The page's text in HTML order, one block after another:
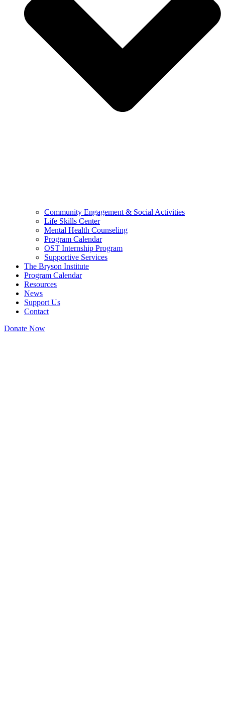
Community Engagement & Social Activities
Life Skills Center
Mental Health Counseling
Program Calendar
OST Internship Program
Supportive Services
The Bryson Institute
Program Calendar
Resources
News
Support Us
Contact
Donate Now